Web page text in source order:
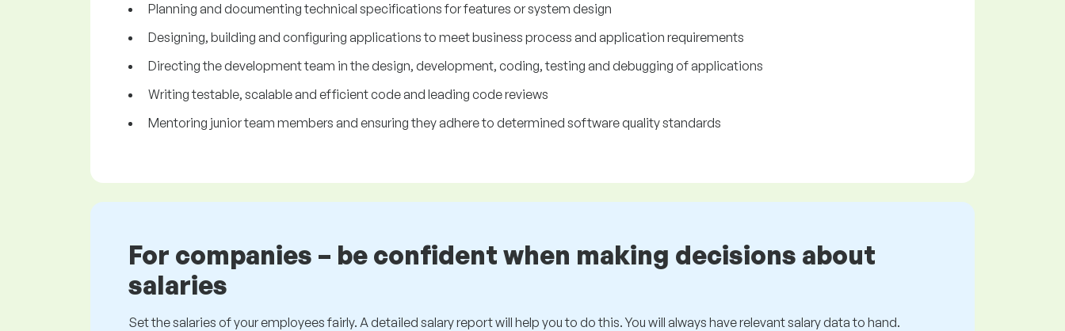
Planning and documenting technical specifications for features or system design
Designing, building and configuring applications to meet business process and application requirements
Directing the development team in the design, development, coding, testing and debugging of applications
Writing testable, scalable and efficient code and leading code reviews
Mentoring junior team members and ensuring they adhere to determined software quality standards
For companies – be confident when making decisions about
salaries
Set the salaries of your employees fairly. A detailed salary report will help you to do this. You will always have relevant salary data to hand.